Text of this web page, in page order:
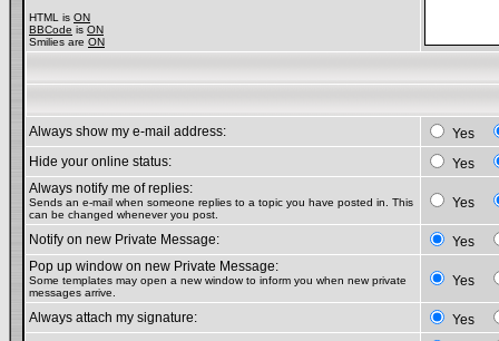
HTML is ON
BBCode is ON
Smilies are ON
Always show my e-mail address:
Yes
Hide your online status:
Yes
Always notify me of replies:
Sends an e-mail when someone replies to a topic you have posted in. This
can be changed whenever you post.
Yes
Notify on new Private Message:
Yes
Pop up window on new Private Message:
Some templates may open a new window to inform you when new private
messages arrive.
Yes
Always attach my signature:
Yes